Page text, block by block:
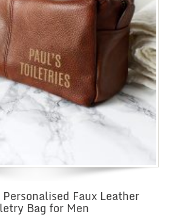
Faux Leather
Bag for Men